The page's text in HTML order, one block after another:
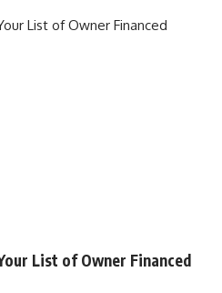
List of Owner Financed